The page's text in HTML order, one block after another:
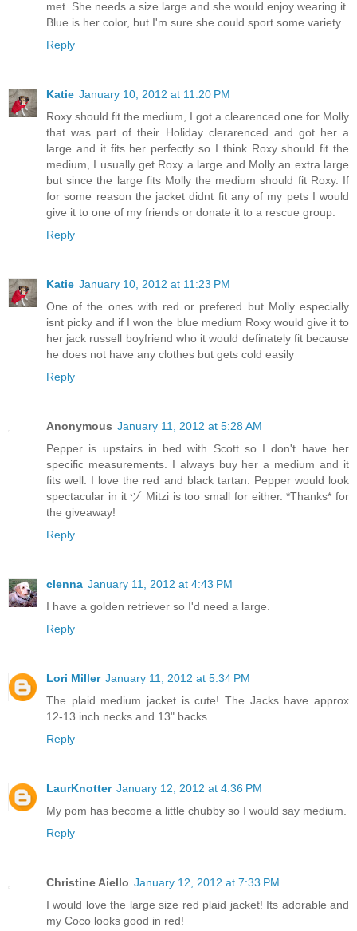
met. She needs a size large and she would enjoy wearing it.
Blue is her color, but I'm sure she could sport some variety.
Reply
Katie January 10, 2012 at 11:20 PM
Roxy should fit the medium, I got a clearenced one for Molly
that was part of their Holiday clerarenced and got her a
large and it fits her perfectly so I think Roxy should fit the
medium, I usually get Roxy a large and Molly an extra large
but since the large fits Molly the medium should fit Roxy. If
for some reason the jacket didnt fit any of my pets I would
give it to one of my friends or donate it to a rescue group.
Reply
Katie January 10, 2012 at 11:23 PM
One of the ones with red or prefered but Molly especially
isnt picky and if I won the blue medium Roxy would give it to
her jack russell boyfriend who it would definately fit because
he does not have any clothes but gets cold easily
Reply
Anonymous January 11, 2012 at 5:28 AM
Pepper is upstairs in bed with Scott so I don't have her
specific measurements. I always buy her a medium and it
fits well. I love the red and black tartan. Pepper would look
spectacular in it ヅ Mitzi is too small for either. *Thanks* for
the giveaway!
Reply
clenna January 11, 2012 at 4:43 PM
I have a golden retriever so I'd need a large.
Reply
Lori Miller January 11, 2012 at 5:34 PM
The plaid medium jacket is cute! The Jacks have approx
12-13 inch necks and 13" backs.
Reply
LaurKnotter January 12, 2012 at 4:36 PM
My pom has become a little chubby so I would say medium.
Reply
Christine Aiello January 12, 2012 at 7:33 PM
I would love the large size red plaid jacket! Its adorable and
my Coco looks good in red!